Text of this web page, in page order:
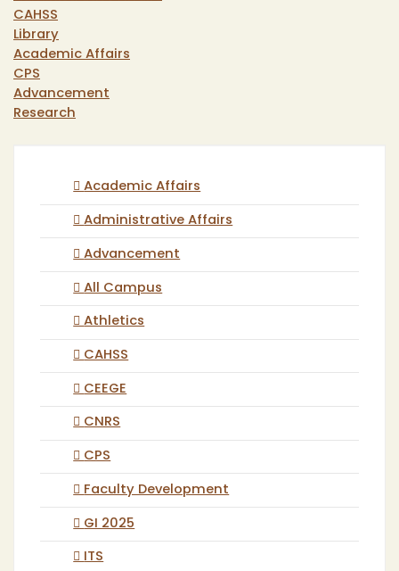
CAHSS
Library
Academic Affairs
CPS
Advancement
Research
Academic Affairs
Administrative Affairs
Advancement
All Campus
Athletics
CAHSS
CEEGE
CNRS
CPS
Faculty Development
GI 2025
ITS